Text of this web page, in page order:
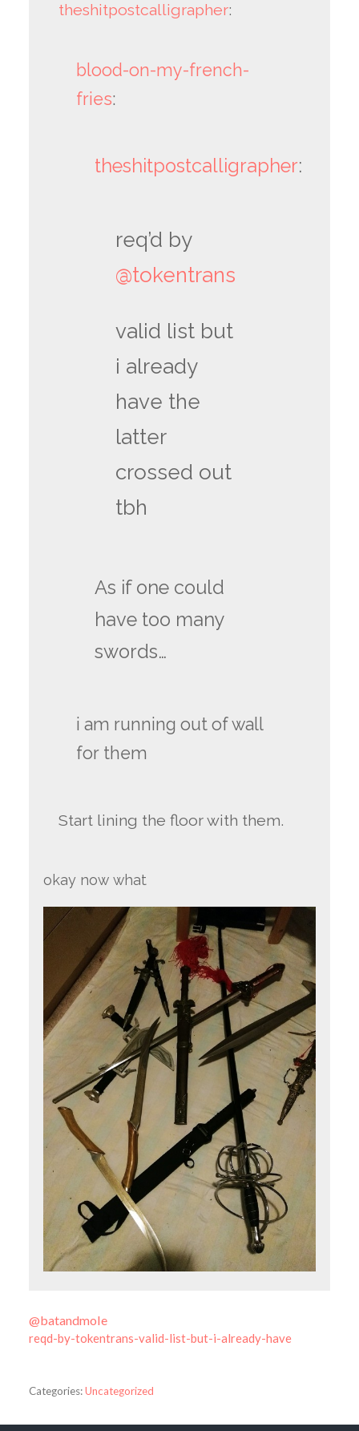
theshitpostcalligrapher:
blood-on-my-french-
fries:
theshitpostcalligrapher:
req’d by
@tokentrans
valid list but
i already
have the
latter
crossed out
tbh
As if one could
have too many
swords…
i am running out of wall
for them
Start lining the floor with them.
okay now what
@batandmole
reqd-by-tokentrans-valid-list-but-i-already-have
Categories:Uncategorized